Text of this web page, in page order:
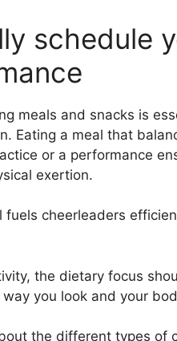
schedule
meals and snacks is
Eating a meal that
or a performance
exertion.
fuels cheerleaders
the dietary focus
you look and your
the different types of